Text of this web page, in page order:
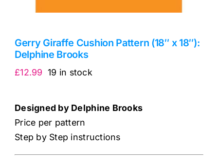
Gerry Giraffe Cushion Pattern (18″ x 18″):
Delphine Brooks
£12.99 19 in stock
Designed by Delphine Brooks
Price per pattern
Step by Step instructions